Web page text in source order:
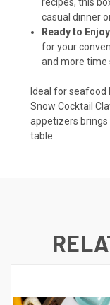
casual dinner
Ready to Enjoy
for your
and more time
Ideal for
Snow Cocktail
appetizers
table.